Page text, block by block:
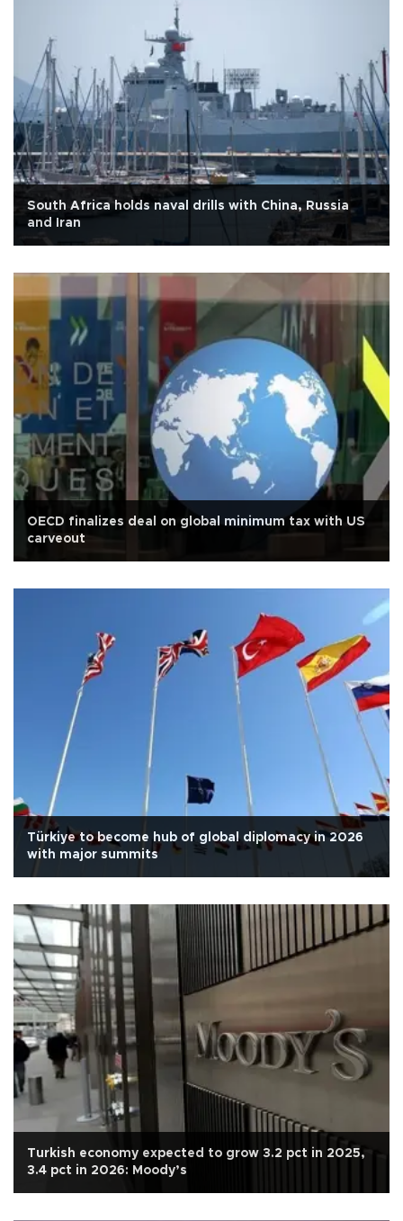
South Africa holds naval drills with China, Russia
and Iran
OECD finalizes deal on global minimum tax with US
carveout
Türkiye to become hub of global diplomacy in 2026
with major summits
Turkish economy expected to grow 3.2 pct in 2025,
3.4 pct in 2026: Moody’s